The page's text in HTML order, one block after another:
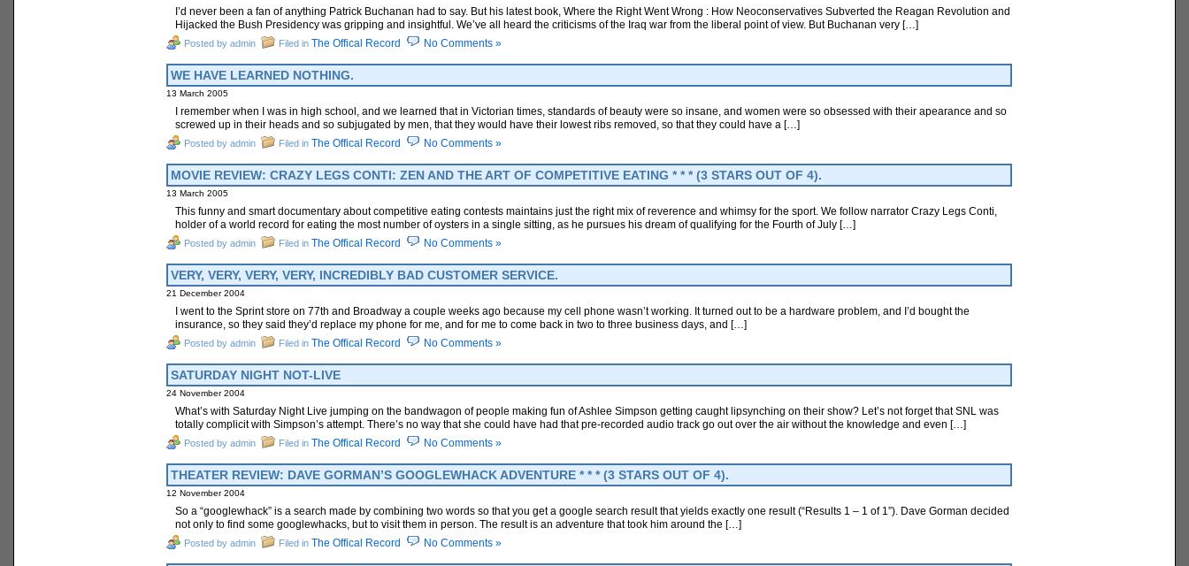
I’d never been a fan of anything Patrick Buchanan had to say. But his latest book, Where the Right Went Wrong : How Neoconservatives Subverted the Reagan Revolution and
Hijacked the Bush Presidency was gripping and insightful. We’ve all heard the criticisms of the Iraq war from the liberal point of view. But Buchanan very […]
Posted by admin Filed in The Offical Record No Comments »
WE HAVE LEARNED NOTHING.
13 March 2005
I remember when I was in high school, and we learned that in Victorian times, standards of beauty were so insane, and women were so obsessed with their apearance and so
screwed up in their heads and so subjugated by men, that they would have their lowest ribs removed, so that they could have a […]
Posted by admin Filed in The Offical Record No Comments »
MOVIE REVIEW: CRAZY LEGS CONTI: ZEN AND THE ART OF COMPETITIVE EATING * * * (3 STARS OUT OF 4).
13 March 2005
This funny and smart documentary about competitive eating contests maintains just the right mix of reverence and whimsy for the sport. We follow narrator Crazy Legs Conti,
holder of a world record for eating the most number of oysters in a single sitting, as he pursues his dream of qualifying for the Fourth of July […]
Posted by admin Filed in The Offical Record No Comments »
VERY, VERY, VERY, VERY, INCREDIBLY BAD CUSTOMER SERVICE.
21 December 2004
I went to the Sprint store on 77th and Broadway a couple weeks ago because my cell phone wasn’t working. It turned out to be a hardware problem, and I’d bought the
insurance, so they said they’d replace my phone for me, and for me to come back in two to three business days, and […]
Posted by admin Filed in The Offical Record No Comments »
SATURDAY NIGHT NOT-LIVE
24 November 2004
What’s with Saturday Night Live jumping on the bandwagon of people making fun of Ashlee Simpson getting caught lipsynching on their show? Let’s not forget that SNL was
totally complicit with Simpson’s attempt. There’s no way that she could have had that pre-recorded audio track go out over the air without the knowledge and even […]
Posted by admin Filed in The Offical Record No Comments »
THEATER REVIEW: DAVE GORMAN’S GOOGLEWHACK ADVENTURE * * * (3 STARS OUT OF 4).
12 November 2004
So a “googlewhack” is a search made by combining two words so that you get a google search result that yields exactly one result (“Results 1 – 1 of 1”). Dave Gorman decided
not only to find some googlewhacks, but to visit them in person. The result is an adventure that took him around the […]
Posted by admin Filed in The Offical Record No Comments »